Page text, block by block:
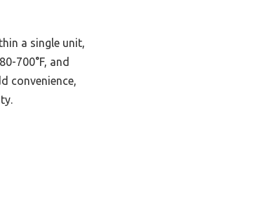
a single unit,
700°F, and
convenience,